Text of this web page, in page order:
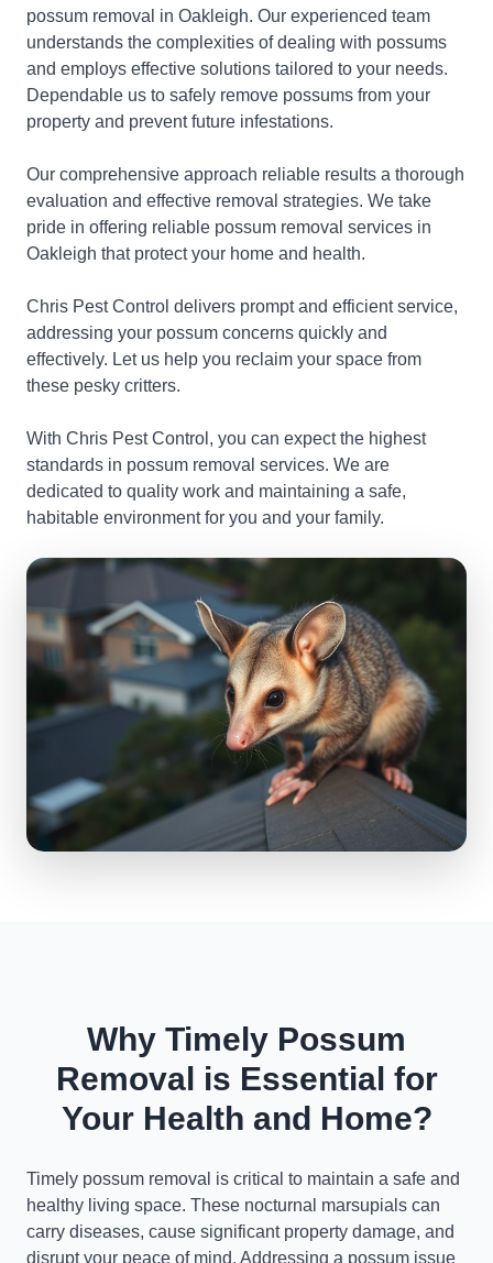
possum removal in Oakleigh. Our experienced team
understands the complexities of dealing with possums
and employs effective solutions tailored to your needs.
Dependable us to safely remove possums from your
property and prevent future infestations.
Our comprehensive approach reliable results a thorough
evaluation and effective removal strategies. We take
pride in offering reliable possum removal services in
Oakleigh that protect your home and health.
Chris Pest Control delivers prompt and efficient service,
addressing your possum concerns quickly and
effectively. Let us help you reclaim your space from
these pesky critters.
With Chris Pest Control, you can expect the highest
standards in possum removal services. We are
dedicated to quality work and maintaining a safe,
habitable environment for you and your family.
Why Timely Possum
Removal is Essential for
Your Health and Home?
Timely possum removal is critical to maintain a safe and
healthy living space. These nocturnal marsupials can
carry diseases, cause significant property damage, and
disrupt your peace of mind. Addressing a possum issue